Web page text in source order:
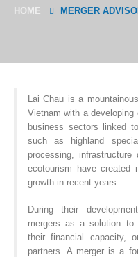
HOME MERGER
Lai Chau is a
Vietnam with a
business sectors linked
such as highland
processing, infrastructure
ecotourism have created
growth in recent years.
During their
mergers as a solution to
their financial capacity,
partners. A merger is a